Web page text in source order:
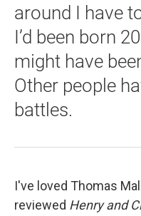
around I have
I’d been born
might have
Other people
battles.
I've loved Thomas
reviewed Henry and